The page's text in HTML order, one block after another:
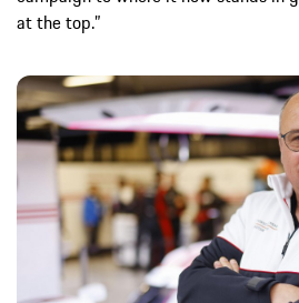
at the top.”